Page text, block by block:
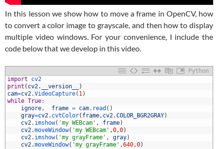
In this lesson we show how to move a frame in OpenCV, how
to convert a color image to grayscale, and then how to display
multiple video windows. For your convenience, I include the
code below that we develop in this video.
Python
import
cv2
print ( cv2. __version__
)
cam=cv2.VideoCapture( 1)
while True:
ignore, frame = cam. read ( )
gray=cv2. cvtColor( frame, cv2.COLOR_BGR2GRAY)
cv2. imshow( 'my WEBcam' , frame)
cv2.moveWindow( 'my WEBcam' ,0,0)
cv2. imshow( 'my grayFrame' , gray)
cv2.moveWindow( 'my grayFrame' ,640,0)